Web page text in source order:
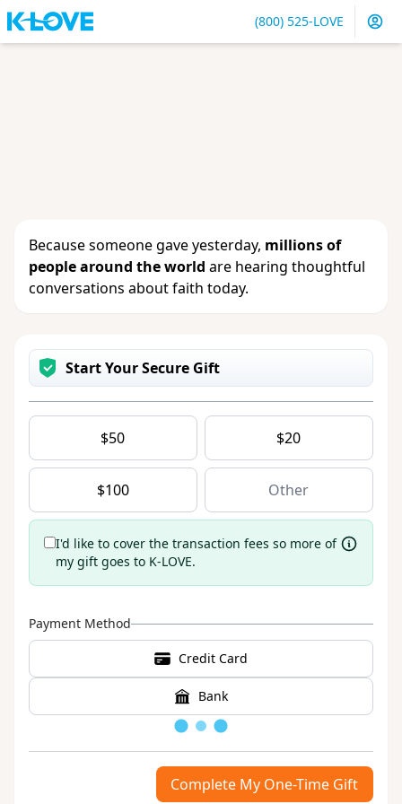
(800) 525-LOVE
Because someone gave yesterday, millions of
people around the world are hearing thoughtful
conversations about faith today.
Start Your Secure Gift
$50 $20
$100
I'd like to cover the transaction fees so more of
my gift goes to K-LOVE.
Payment Method
Credit Card
Bank
Complete My One-Time Gift